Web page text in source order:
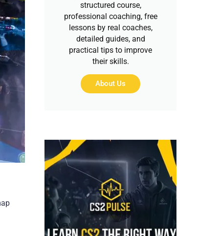
structured course,
professional coaching, free
lessons by real coaches,
detailed guides, and
practical tips to improve
their skills.
About Us